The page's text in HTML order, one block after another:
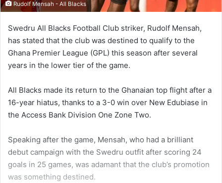
Rudolf Mensah - All Blacks
Swedru All Blacks Football Club striker, Rudolf Mensah,
has stated that the club was destined to qualify to the
Ghana Premier League (GPL) this season after several
years in the lower tier of the game.
All Blacks made its return to the Ghanaian top flight after a
16-year hiatus, thanks to a 3-0 win over New Edubiase in
the Access Bank Division One Zone Two.
Speaking after the game, Mensah, who had a brilliant
debut campaign with the Swedru outfit after scoring 24
goals in 25 games, was adamant that the club’s pro­motion
was something destined.